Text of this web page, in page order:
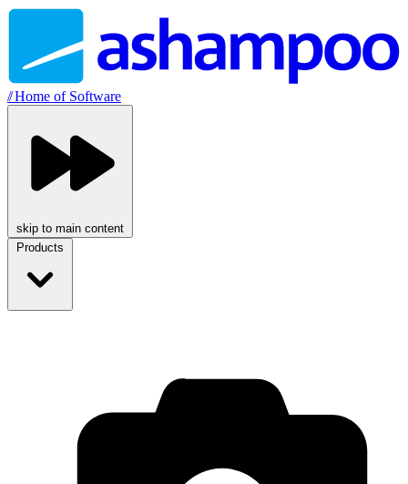
//Home of Software
skip to main content
Products